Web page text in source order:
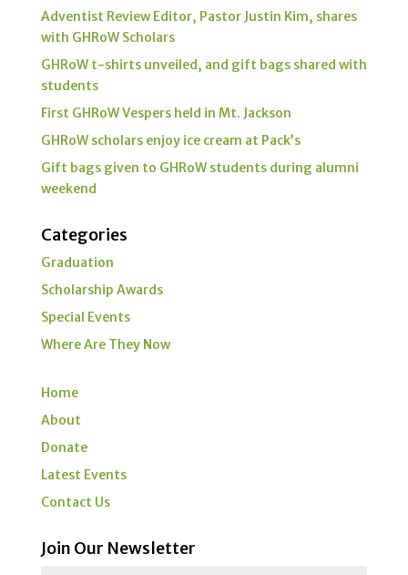
Adventist Review Editor, Pastor Justin Kim, shares
with GHRoW Scholars
GHRoW t-shirts unveiled, and gift bags shared with
students
First GHRoW Vespers held in Mt. Jackson
GHRoW scholars enjoy ice cream at Pack’s
Gift bags given to GHRoW students during alumni
weekend
Categories
Graduation
Scholarship Awards
Special Events
Where Are They Now
Home
About
Donate
Latest Events
Contact Us
Join Our Newsletter